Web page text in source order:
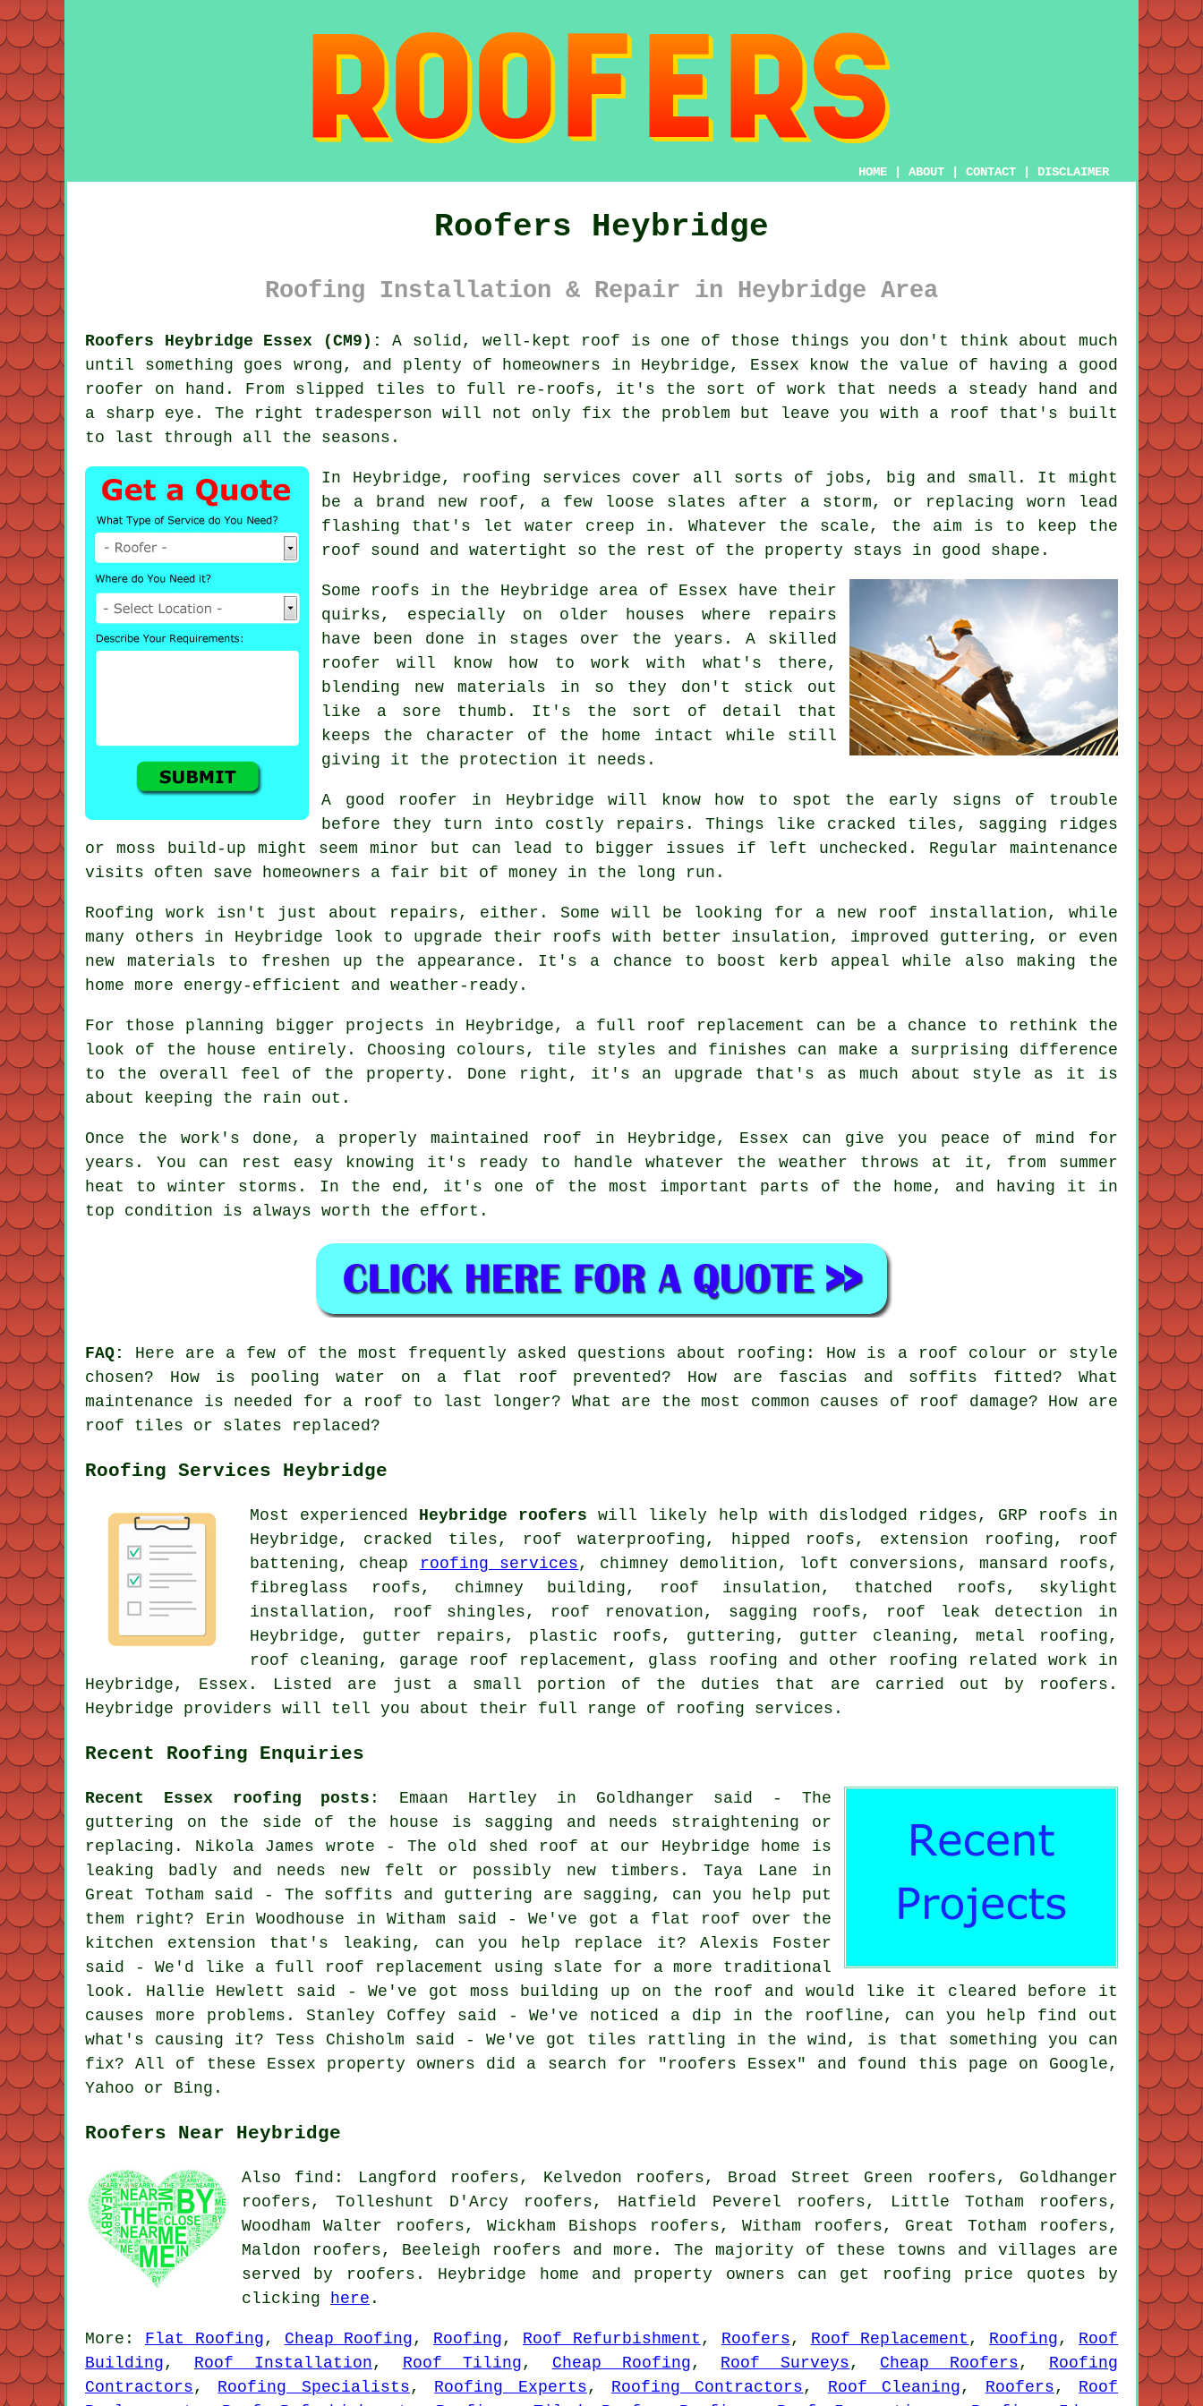
HOME ABOUT CONTACT DISCLAIMER
Roofers Heybridge
Roofing Installation & Repair in Heybridge Area
Roofers Heybridge Essex (CM9):
A solid, well-kept roof is one of those things you don't think about much
until something goes wrong, and plenty of homeowners in Heybridge, Essex know the value of having a good
roofer on hand. From slipped tiles to full re-roofs, it's the sort of work that needs a steady hand and
a sharp eye. The right tradesperson will not only fix the problem but leave you with a roof that's built
to last through all the seasons.
In Heybridge, roofing services cover all sorts of jobs, big and small. It might
be a brand new roof, a few loose slates after a storm, or replacing worn lead
flashing that's let water creep in. Whatever the scale, the aim is to keep the
roof sound and watertight so the rest of the property stays in good shape.
Some roofs in the Heybridge area of Essex have their
quirks, especially on older houses where repairs
have been done in stages over the years. A skilled
roofer will know how to work with what's there,
blending new materials in so they don't stick out
like a sore thumb. It's the sort of detail that
keeps the character of the home intact while still
giving it the protection it needs.
A good roofer in Heybridge will know how to spot the early signs of trouble
before they turn into costly repairs. Things like cracked tiles, sagging ridges
or moss build-up might seem minor but can lead to bigger issues if left unchecked. Regular maintenance
visits often save homeowners a fair bit of money in the long run.
Roofing work isn't just about repairs, either. Some will be looking for a new roof installation, while
many others in Heybridge look to upgrade their roofs with better insulation, improved guttering, or even
new materials to freshen up the appearance. It's a chance to boost kerb appeal while also making the
home more energy-efficient and weather-ready.
For those planning bigger projects in Heybridge, a full roof replacement can be a chance to rethink the
look of the house entirely. Choosing colours, tile styles and finishes can make a surprising difference
to the overall feel of the property. Done right, it's an upgrade that's as much about style as it is
about keeping the rain out.
Once the work's done, a properly maintained roof in Heybridge, Essex can give you peace of mind for
years. You can rest easy knowing it's ready to handle whatever the weather throws at it, from summer
heat to winter storms. In the end, it's one of the most important parts of the home, and having it in
top condition is always worth the effort.
FAQ:
Here are a few of the most frequently asked questions about roofing: How is a roof colour or style
chosen? How is pooling water on a flat roof prevented? How are fascias and soffits fitted? What
maintenance is needed for a roof to last longer? What are the most common causes of roof damage? How are
roof tiles or slates replaced?
Roofing Services Heybridge
Most experienced Heybridge roofers will likely help with dislodged ridges, GRP roofs in
Heybridge, cracked tiles, roof waterproofing, hipped roofs, extension roofing, roof
battening, cheap
roofing services , chimney demolition, loft conversions, mansard roofs,
fibreglass roofs, chimney building, roof insulation, thatched roofs, skylight
installation, roof shingles, roof renovation, sagging roofs, roof leak detection in
Heybridge, gutter repairs, plastic roofs, guttering, gutter cleaning, metal roofing,
roof cleaning, garage roof replacement, glass roofing and other roofing related work in
Heybridge, Essex. Listed are just a small portion of the duties that are carried out by roofers.
Heybridge providers will tell you about their full range of roofing services.
Recent Roofing Enquiries
Recent Essex roofing posts : Emaan Hartley in Goldhanger said - The
guttering on the side of the house is sagging and needs straightening or
replacing. Nikola James wrote - The old shed roof at our Heybridge home is
leaking badly and needs new felt or possibly new timbers. Taya Lane in
Great Totham said - The soffits and guttering are sagging, can you help put
them right? Erin Woodhouse in Witham said - We've got a flat roof over the
kitchen extension that's leaking, can you help replace it? Alexis Foster
said - We'd like a full roof replacement using slate for a more traditional
look. Hallie Hewlett said - We've got moss building up on the roof and would like it cleared before it
causes more problems. Stanley Coffey said - We've noticed a dip in the roofline, can you help find out
what's causing it? Tess Chisholm said - We've got tiles rattling in the wind, is that something you can
fix? All of these Essex property owners did a search for "roofers Essex" and found this page on Google,
Yahoo or Bing.
Roofers Near Heybridge
Also find: Langford roofers, Kelvedon roofers, Broad Street Green roofers, Goldhanger
roofers, Tolleshunt D'Arcy roofers, Hatfield Peverel roofers, Little Totham roofers,
Woodham Walter roofers, Wickham Bishops roofers, Witham roofers, Great Totham roofers,
Maldon roofers, Beeleigh roofers and more. The majority of these towns and villages are
served by roofers. Heybridge home and property owners can get roofing price quotes by
clicking
here .
More: Flat Roofing , Cheap Roofing , Roofing , Roof Refurbishment , Roofers , Roof Replacement , Roofing , Roof
Building , Roof Installation , Roof Tiling , Cheap Roofing , Roof Surveys , Cheap Roofers , Roofing
Contractors , Roofing Specialists , Roofing Experts , Roofing Contractors , Roof Cleaning , Roofers , Roof